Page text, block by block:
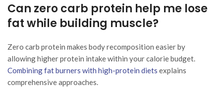
Can zero carb protein help me lose
fat while building muscle?
Zero carb protein makes body recomposition easier by
allowing higher protein intake within your calorie budget.
Combining fat burners with high-protein diets explains
comprehensive approaches.